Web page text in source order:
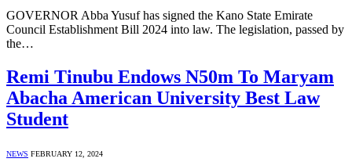
GOVERNOR Abba Yusuf has signed the Kano State Emirate
Council Establishment Bill 2024 into law. The legislation, passed by
the…
Remi Tinubu Endows N50m To Maryam
Abacha American University Best Law
Student
NEWS FEBRUARY 12, 2024